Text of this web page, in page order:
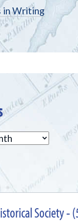
in Writing
Society -